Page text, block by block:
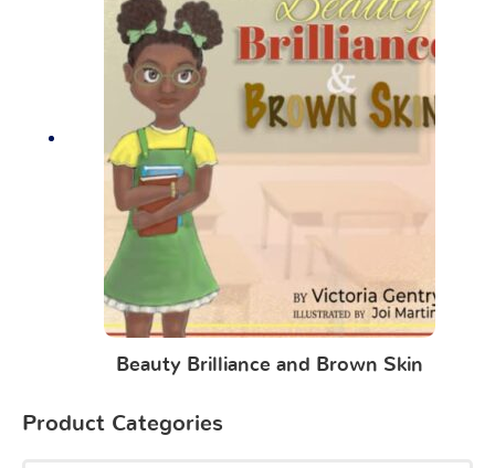
Beauty Brilliance and Brown Skin
Product Categories